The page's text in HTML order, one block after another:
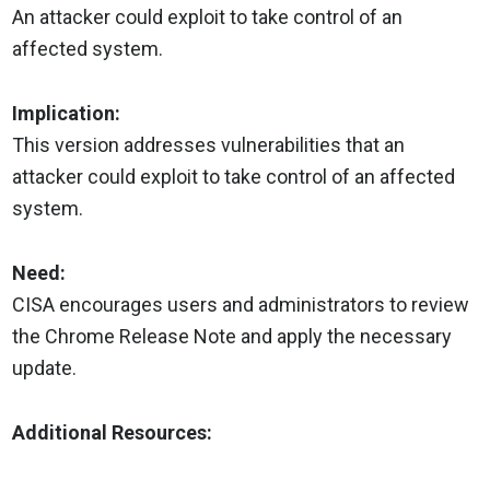
An attacker could exploit to take control of an
affected system.
Implication:
This version addresses vulnerabilities that an
attacker could exploit to take control of an affected
system.
Need:
CISA encourages users and administrators to review
the Chrome Release Note and apply the necessary
update.
Additional Resources: